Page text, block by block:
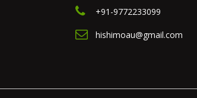
+91-9772233099
hishimoau@gmail.com